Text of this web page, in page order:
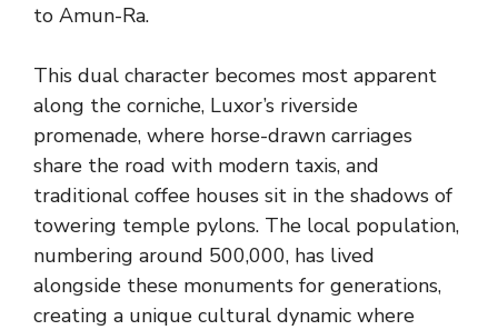
to Amun-Ra.
This dual character becomes most apparent
along the corniche, Luxor’s riverside
promenade, where horse-drawn carriages
share the road with modern taxis, and
traditional coffee houses sit in the shadows of
towering temple pylons. The local population,
numbering around 500,000, has lived
alongside these monuments for generations,
creating a unique cultural dynamic where